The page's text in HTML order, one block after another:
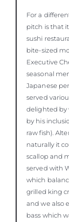
For a
pitch is that
sushi
bite-sized
Executive
seasonal
Japanese
served
delighted by
by his
raw fish).
naturally it
scallop and
served with
which
grilled king
and we also
bass which